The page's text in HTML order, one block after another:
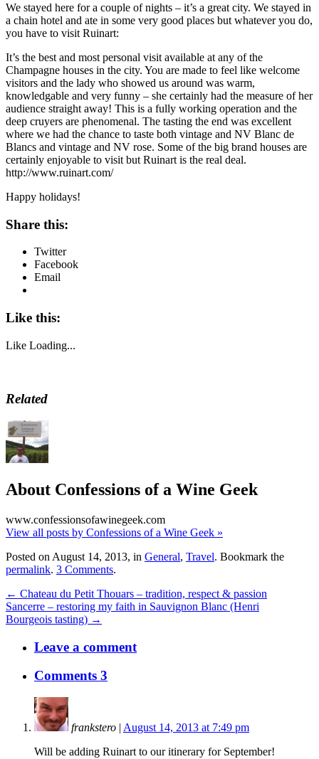
We stayed here for a couple of nights – it’s a great city. We stayed in
a chain hotel and ate in some very good places but whatever you do,
you have to visit Ruinart:
It’s the best and most personal visit available at any of the
Champagne houses in the city. You are made to feel like welcome
visitors and the lady who showed us around was warm,
knowledgable and very funny – she certainly had the measure of her
audience straight away! This is a fully working operation and the
deep cruyers are phenomenal. The tasting the end was excellent
where we had the chance to taste both vintage and NV Blanc de
Blancs and vintage and NV rose. Some of the big brand houses are
certainly enjoyable to visit but Ruinart is the real deal.
http://www.ruinart.com/
Happy holidays!
Share this:
Twitter
Facebook
Email
Like this:
Like Loading...
Related
About Confessions of a Wine Geek
www.confessionsofawinegeek.com
View all posts by Confessions of a Wine Geek »
Posted on August 14, 2013, in General, Travel. Bookmark the
permalink. 3 Comments.
← Chateau du Petit Thouars – tradition, respect & passion
Sancerre – restoring my faith in Sauvignon Blanc (Henri
Bourgeois tasting) →
Leave a comment
Comments 3
frankstero | August 14, 2013 at 7:49 pm
Will be adding Ruinart to our itinerary for September!